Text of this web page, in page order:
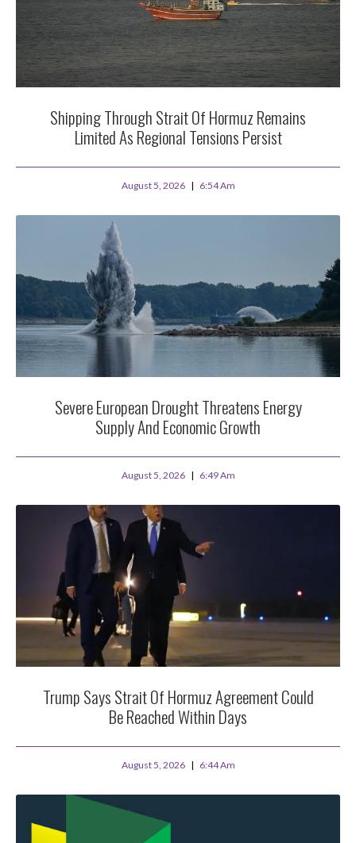
Shipping Through Strait Of Hormuz Remains
Limited As Regional Tensions Persist
August 5, 2026 6:54 Am
Severe European Drought Threatens Energy
Supply And Economic Growth
August 5, 2026 6:49 Am
Trump Says Strait Of Hormuz Agreement Could
Be Reached Within Days
August 5, 2026 6:44 Am